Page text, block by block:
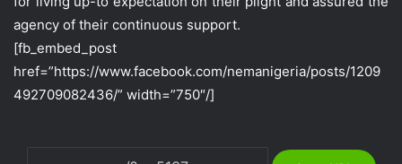
agency of their continuous support.
[fb_embed_post
href=”https://www.facebook.com/nemanigeria/posts/1209
492709082436/” width=”750″/]